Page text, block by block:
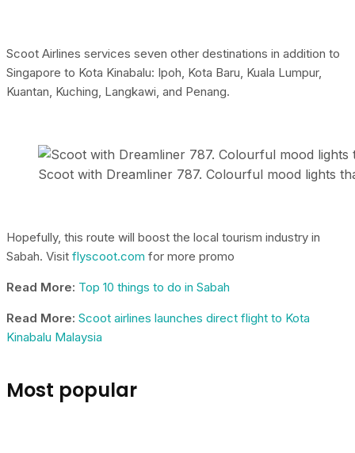
Scoot Airlines services seven other destinations in addition to
Singapore to Kota Kinabalu: Ipoh, Kota Baru, Kuala Lumpur,
Kuantan, Kuching, Langkawi, and Penang.
Scoot with Dreamliner 787. Colourful mood lights
Hopefully, this route will boost the local tourism industry in
Sabah. Visit flyscoot.com for more promo
Read More: Top 10 things to do in Sabah
Read More: Scoot airlines launches direct flight to Kota
Kinabalu Malaysia
Most popular